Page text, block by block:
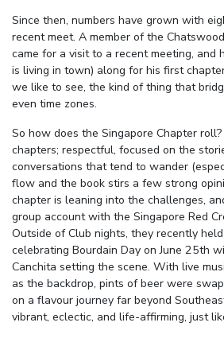
Since then, numbers have grown with
recent meet. A member of the
came for a visit to a recent meeting, and
is living in town) along for his first
we like to see, the kind of thing that
even time zones.
So how does the Singapore Chapter
chapters; respectful, focused on the
conversations that tend to wander
flow and the book stirs a few strong
chapter is leaning into the challenges,
group account with the Singapore Red
Outside of Club nights, they recently
celebrating Bourdain Day on June 25th
Canchita setting the scene. With live
as the backdrop, pints of beer were
on a flavour journey far beyond
vibrant, eclectic, and life-affirming, just